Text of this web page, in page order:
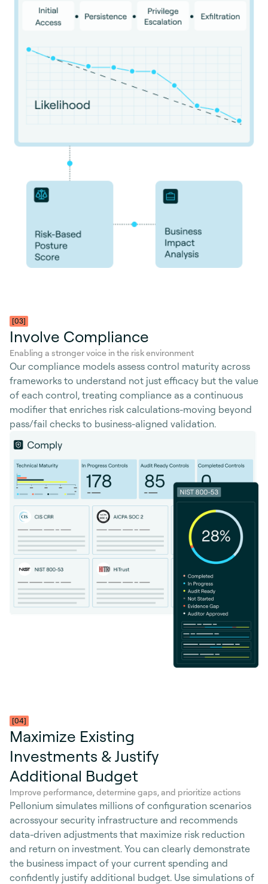
[03]
Involve Compliance
Enabling a stronger voice in the risk environment
Our compliance models assess control maturity across
frameworks to understand not just efficacy but the value
of each control, treating compliance as a continuous
modifier that enriches risk calculations-moving beyond
pass/fail checks to business-aligned validation.
[04]
Maximize Existing
Investments & Justify
Additional Budget
Improve performance, determine gaps, and prioritize actions
Pellonium simulates millions of configuration scenarios
acrossyour security infrastructure and recommends
data-driven adjustments that maximize risk reduction
and return on investment. You can clearly demonstrate
the business impact of your current spending and
confidently justify additional budget. Use simulations of